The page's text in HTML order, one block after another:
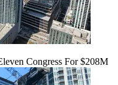
Congress For $208M